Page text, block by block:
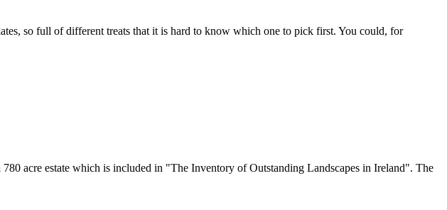
so full of different treats that it is hard to know which one to pick first. You could, for
acre estate which is included in "The Inventory of Outstanding Landscapes in Ireland". The